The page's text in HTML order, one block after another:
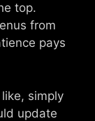
top.
from
pays
simply
update